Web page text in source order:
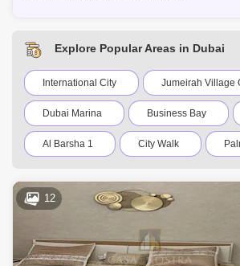
Explore Popular Areas in Dubai
International City Jumeirah Village
Dubai Marina Business Bay
Al Barsha 1 City Walk
Motor City Dubai Festival City
Dubai Sports City
12